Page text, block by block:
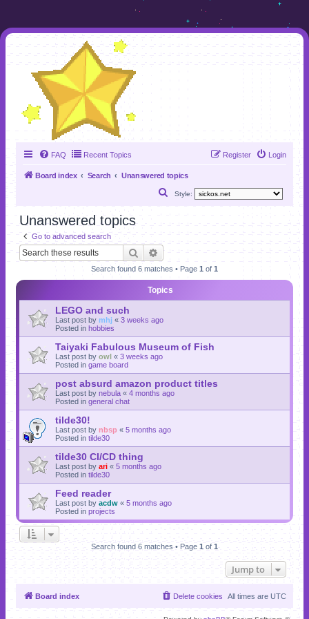
FAQ Recent Topics Login
Register
Board index Search Unanswered topics
Style:
Unanswered topics
Go to advanced search
Search
Search found 6 matches • Page 1 of 1
Topics
LEGO and such
Last post by mhj « 3 weeks ago
Posted in hobbies
Taiyaki Fabulous Museum of Fish
Last post by owl « 3 weeks ago
Posted in game board
post absurd amazon product titles
Last post by nebula « 4 months ago
Posted in general chat
tilde30!
Last post by nbsp « 5 months ago
Posted in tilde30
tilde30 CI/CD thing
Last post by ari « 5 months ago
Posted in tilde30
Feed reader
Last post by acdw « 5 months ago
Posted in projects
Search found 6 matches • Page 1 of 1
Jump to
Board index All times are UTC
Delete cookies